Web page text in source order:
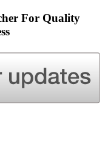
For Quality